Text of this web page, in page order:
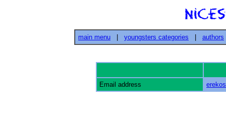
main menu youngsters categories authors
Email address